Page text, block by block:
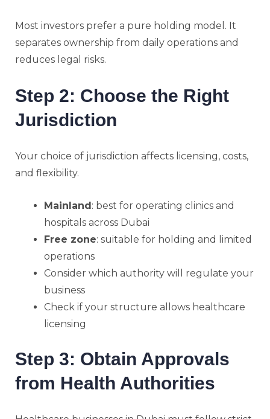
Most investors prefer a pure holding model. It
separates ownership from daily operations and
reduces legal risks.
Step 2: Choose the Right
Jurisdiction
Your choice of jurisdiction affects licensing, costs,
and flexibility.
Mainland: best for operating clinics and
hospitals across Dubai
Free zone: suitable for holding and limited
operations
Consider which authority will regulate your
business
Check if your structure allows healthcare
licensing
Step 3: Obtain Approvals
from Health Authorities